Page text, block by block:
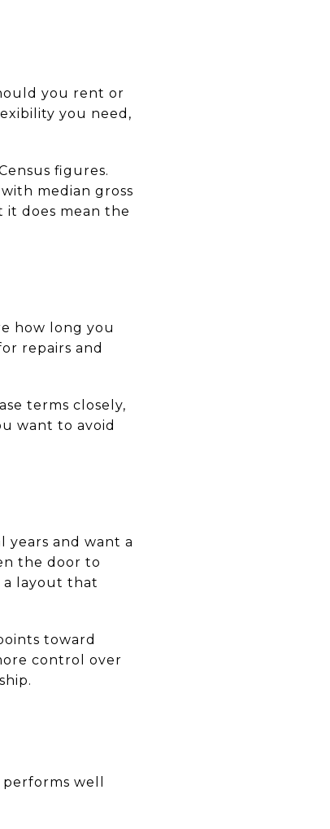
you rent or
you need,
figures.
median gross
it does mean the
how long you
repairs and
terms closely,
want to avoid
years and want a
the door to
a layout that
toward
control over
well